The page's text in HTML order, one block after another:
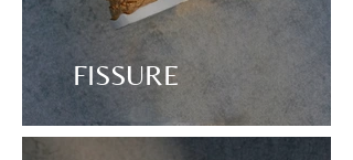
FISSURE